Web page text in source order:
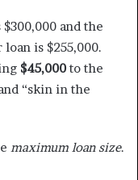
and the
is $255,000.
$45,000 to the
“skin in the
maximum loan size.